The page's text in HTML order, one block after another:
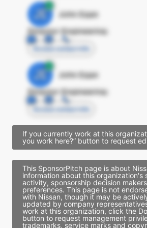
JE
John Egan
Director Engineering
Access contact info
JE
John Egan
Director Engineering
Access contact info
If you currently work at this
you work here?” button to request
This SponsorPitch page is about
information about this organization's
activity, sponsorship decision
preferences. This page is not
with Nissan, though it may be
updated by company
work at this organization, click the
button to request management
trademarks, service marks and